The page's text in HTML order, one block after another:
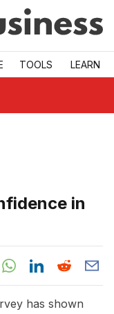
TOOLS LEARN
in
has shown